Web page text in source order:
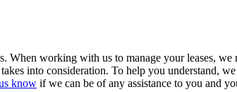
When working with us to manage your leases,
into consideration. To help you understand,
know if we can be of any assistance to you and